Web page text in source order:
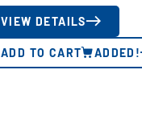
VIEW DETAILS
ADD TO CART ADDED!